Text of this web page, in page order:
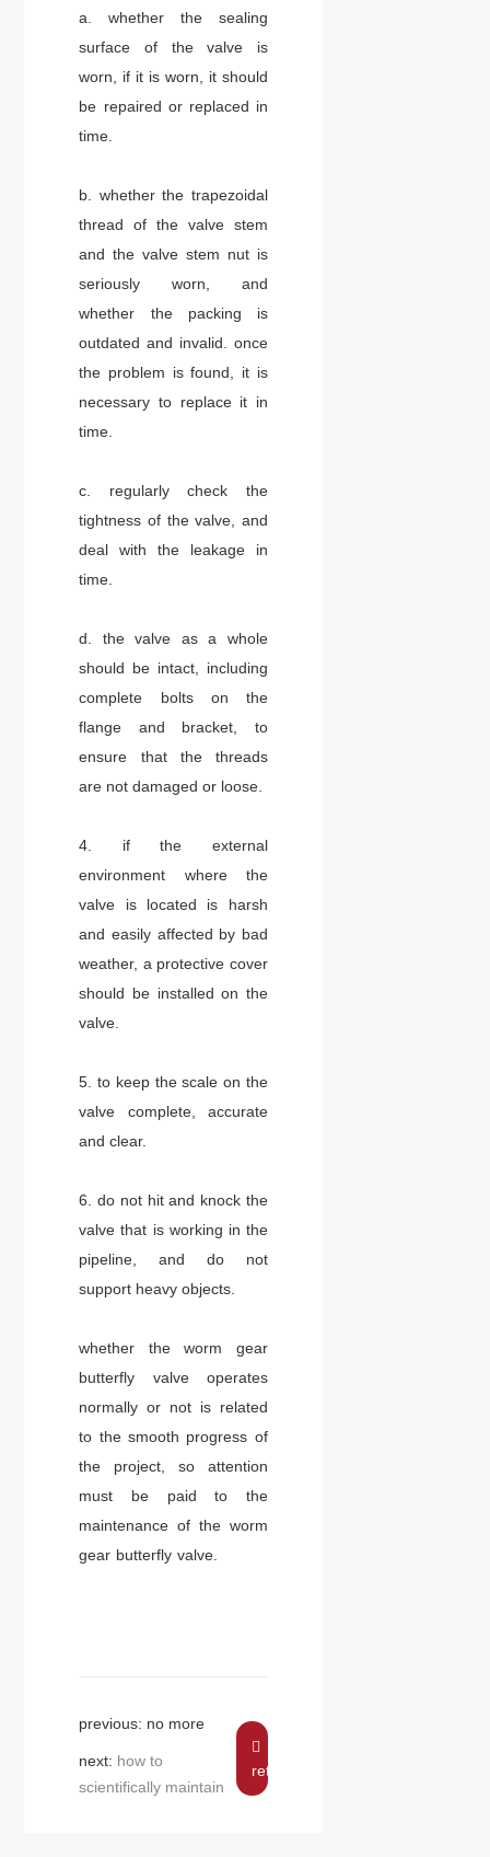
a. whether the sealing
surface of the valve is
worn, if it is worn, it should
be repaired or replaced in
time.
b. whether the trapezoidal
thread of the valve stem
and the valve stem nut is
seriously worn, and
whether the packing is
outdated and invalid. once
the problem is found, it is
necessary to replace it in
time.
c. regularly check the
tightness of the valve, and
deal with the leakage in
time.
d. the valve as a whole
should be intact, including
complete bolts on the
flange and bracket, to
ensure that the threads
are not damaged or loose.
4. if the external
environment where the
valve is located is harsh
and easily affected by bad
weather, a protective cover
should be installed on the
valve.
5. to keep the scale on the
valve complete, accurate
and clear.
6. do not hit and knock the
valve that is working in the
pipeline, and do not
support heavy objects.
whether the worm gear
butterfly valve operates
normally or not is related
to the smooth progress of
the project, so attention
must be paid to the
maintenance of the worm
gear butterfly valve.
previous: no more
next: how to
scientifically maintain
return